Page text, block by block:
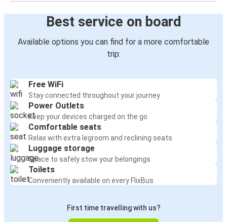
Best service on board
Available options you can find for a more comfortable
trip:
Free WiFi
Stay connected throughout your journey
Power Outlets
Keep your devices charged on the go
Comfortable seats
Relax with extra legroom and reclining seats
Luggage storage
Space to safely stow your belongings
Toilets
Conveniently available on every FlixBus
First time travelling with us?